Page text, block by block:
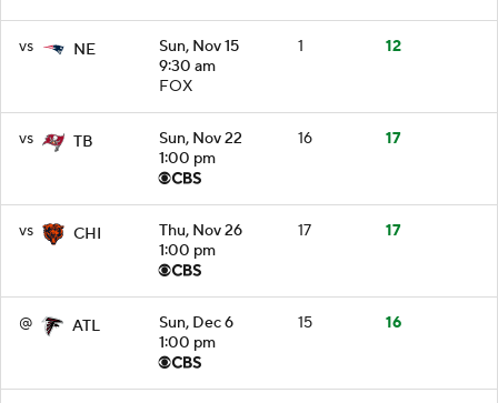
vs NE
Sun, Nov 15
9:30 am
FOX
1 12
vs TB
Sun, Nov 22
1:00 pm
16 17
vs CHI
Thu, Nov 26
1:00 pm
17 17
@ ATL
Sun, Dec 6
1:00 pm
15 16